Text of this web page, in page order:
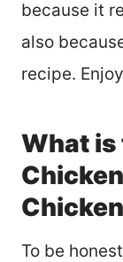
because it
also
recipe.
What is
To be